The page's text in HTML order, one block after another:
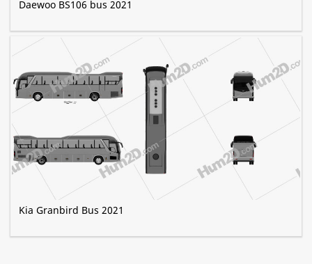
Daewoo BS106 bus 2021
Kia Granbird Bus 2021